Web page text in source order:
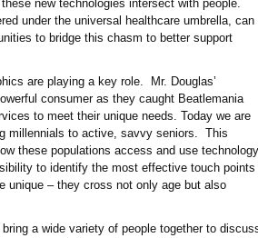
new technologies intersect with people.
under the universal healthcare umbrella, can
to bridge this chasm to better support
are playing a key role. Mr. Douglas’
consumer as they caught Beatlemania
to meet their unique needs. Today we are
millennials to active, savvy seniors. This
these populations access and use technology
to identify the most effective touch points
unique – they cross not only age but also
a wide variety of people together to